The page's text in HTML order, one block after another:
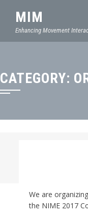
MIM
Enhancing Movement
CATEGORY:
We are
the NIME 2017